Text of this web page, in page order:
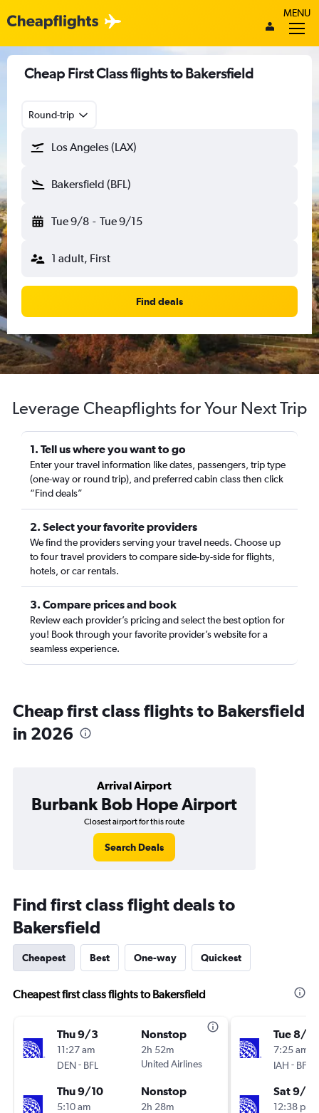
MENU
Cheap First Class flights to Bakersfield
Round-trip
Los Angeles (LAX)
Bakersfield (BFL)
Tue 9/8 - Tue 9/15
1 adult, First
Find deals
Leverage Cheapflights for Your Next Trip
1. Tell us where you want to go
Enter your travel information like dates, passengers, trip type
(one-way or round trip), and preferred cabin class then click
“Find deals”
2. Select your favorite providers
We find the providers serving your travel needs. Choose up
to four travel providers to compare side-by-side for flights,
hotels, or car rentals.
3. Compare prices and book
Review each provider’s pricing and select the best option for
you! Book through your favorite provider’s website for a
seamless experience.
Cheap first class flights to Bakersfield
in 2026
Arrival Airport
Burbank Bob Hope Airport
Closest airport for this route
Search Deals
Find first class flight deals to
Bakersfield
Cheapest Best One-way Quickest
Cheapest first class flights to Bakersfield
Thu 9/3
11:27 am
DEN- BFL
Nonstop
2h 52m
United Airlines
Thu 9/10
5:10 am
Nonstop
2h 28m
Tue 8/18
7:25 am
IAH - BFL
Sat 9/5
12:38 pm